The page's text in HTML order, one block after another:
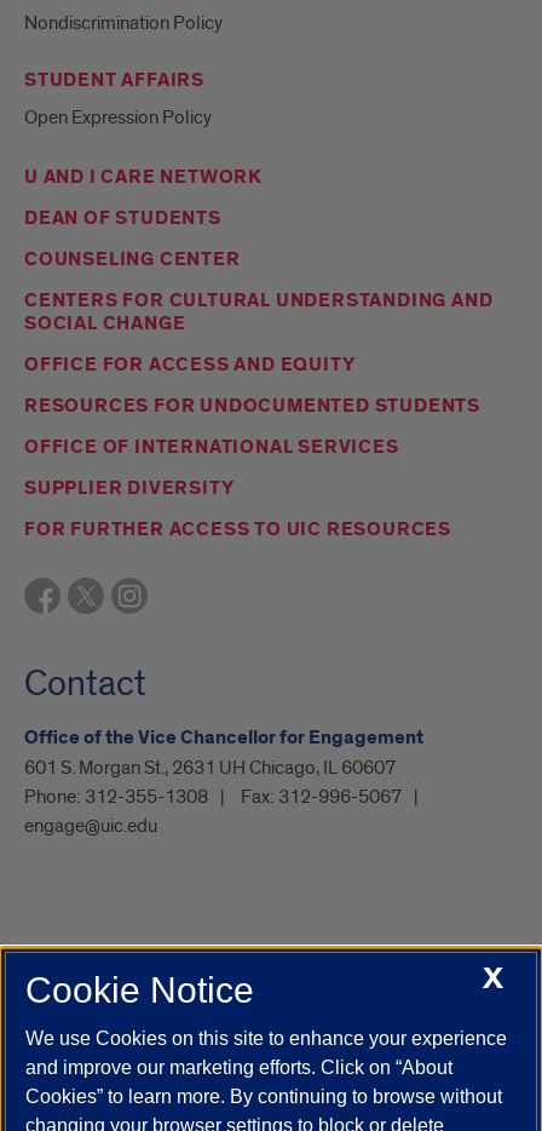
Nondiscrimination Policy
STUDENT AFFAIRS
Open Expression Policy
U AND I CARE NETWORK
DEAN OF STUDENTS
COUNSELING CENTER
CENTERS FOR CULTURAL UNDERSTANDING AND
SOCIAL CHANGE
OFFICE FOR ACCESS AND EQUITY
RESOURCES FOR UNDOCUMENTED STUDENTS
OFFICE OF INTERNATIONAL SERVICES
SUPPLIER DIVERSITY
FOR FURTHER ACCESS TO UIC RESOURCES
Contact
Office of the Vice Chancellor for Engagement
601 S. Morgan St., 2631 UH Chicago, IL 60607
Phone: 312-355-1308 Fax: 312-996-5067
engage@uic.edu
UIC.edu Academic Calendar
Campus Directory
Job Openings
Maps
UIC Safe Mobile App
UIC Today
UI Health Veterans Affairs Report a Concern
X
Cookie Notice
We use Cookies on this site to enhance your experience
and improve our marketing efforts. Click on “About
Cookies” to learn more. By continuing to browse without
changing your browser settings to block or delete